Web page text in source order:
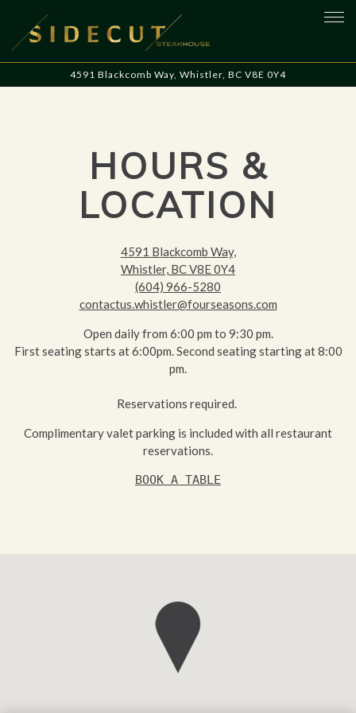
4591 Blackcomb Way, Whistler, BC V8E 0Y4
HOURS &
LOCATION
4591 Blackcomb Way,
Whistler, BC V8E 0Y4
(604) 966-5280
contactus.whistler@fourseasons.com
Open daily from 6:00 pm to 9:30 pm.
First seating starts at 6:00pm. Second seating starting at 8:00
pm.
Reservations required.
Complimentary valet parking is included with all restaurant
reservations.
BOOK A TABLE